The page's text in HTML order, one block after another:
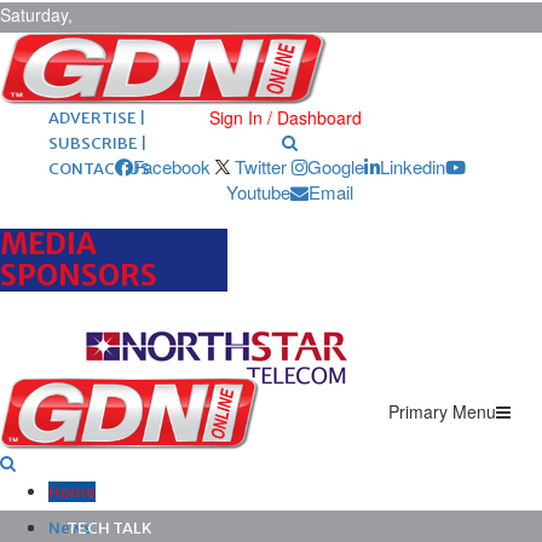
Saturday,
August 8,
2026 ARCHIVES |
POST ADS |
ADVERTISE |
SUBSCRIBE |
CONTACT US
Sign In / Dashboard
Facebook Twitter Google
Linkedin
Youtube
Email
MEDIA
SPONSORS
Primary Menu
Home
News
TECH TALK